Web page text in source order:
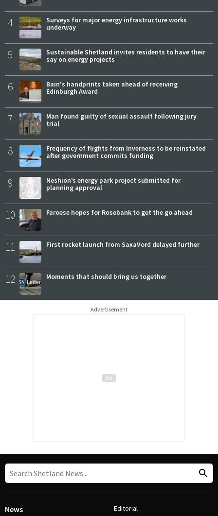
4
Surveys for major energy infrastructure works
underway
5
Sustainable Shetland invites residents to have their
say on energy projects
6
Bain's handprints taken ahead of receiving
Edinburgh Award
7
Man found guilty of sexual assault following jury
trial
8
Frequency of flights from Inverness to be reinstated
after government commits funding
9
Neshion’s energy park project submitted for
planning approval
10 Faroese hopes for Rosebank to get the go ahead
11 First rocket launch from SaxaVord delayed further
12 Moments that should bring us together
Advertisement
News Editorial